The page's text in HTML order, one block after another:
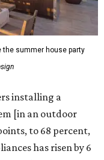
the summer house party
installing a
[in an outdoor
to 68 percent,
has risen by 6